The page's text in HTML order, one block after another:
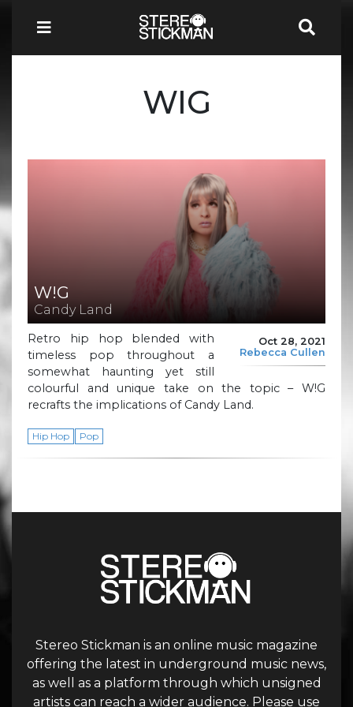
WIG
W!G
Candy Land
Oct 28, 2021
Rebecca Cullen
Retro hip hop blended with
timeless pop throughout a
somewhat haunting yet still
colourful and unique take on the topic – W!G
recrafts the implications of Candy Land.
Hip Hop Pop
Stereo Stickman is an online music magazine
offering the latest in underground music news,
as well as a platform through which unsigned
artists can reach a wider audience. Please use